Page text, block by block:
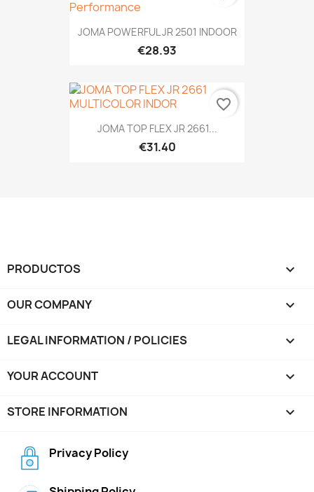
JOMA POWERFUL JR 2501 INDOOR
€28.93
JOMA TOP FLEX JR 2661...
€31.40
favorite_border
PRODUCTOS 
OUR COMPANY 
LEGAL INFORMATION / POLICIES 
YOUR ACCOUNT 
STORE INFORMATION keyboard_arrow_down
Privacy Policy